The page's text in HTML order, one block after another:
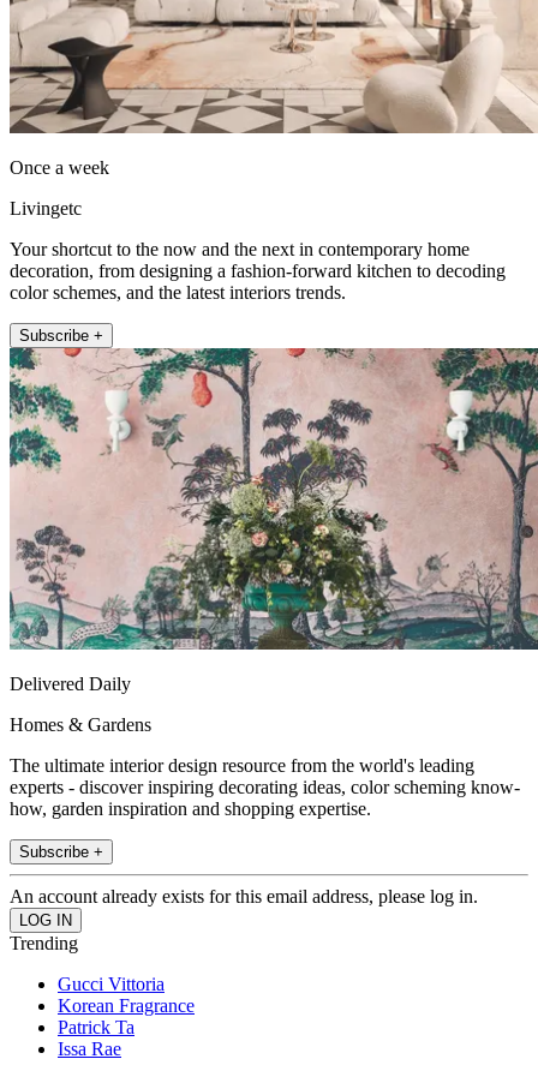
Once a week
Livingetc
Your shortcut to the now and the next in contemporary home
decoration, from designing a fashion-forward kitchen to decoding
color schemes, and the latest interiors trends.
Subscribe +
Delivered Daily
Homes & Gardens
The ultimate interior design resource from the world's leading
experts - discover inspiring decorating ideas, color scheming know-
how, garden inspiration and shopping expertise.
Subscribe +
An account already exists for this email address, please log in.
Trending
Gucci Vittoria
Korean Fragrance
Patrick Ta
Issa Rae